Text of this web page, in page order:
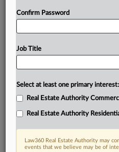
Confirm Password
Job Title
Select at least one primary interest:
Real Estate Authority
Real Estate Authority
Law360 Real Estate Authority may
events that we believe may be of